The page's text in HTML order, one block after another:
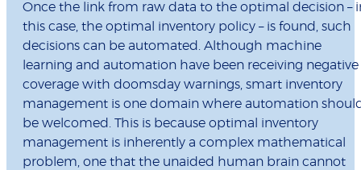
Once the link from raw data to the optimal decision –
this case, the optimal inventory policy – is found, such
decisions can be automated. Although machine
learning and automation have been receiving negative
coverage with doomsday warnings, smart inventory
management is one domain where automation
be welcomed. This is because optimal inventory
management is inherently a complex mathematical
problem, one that the unaided human brain cannot